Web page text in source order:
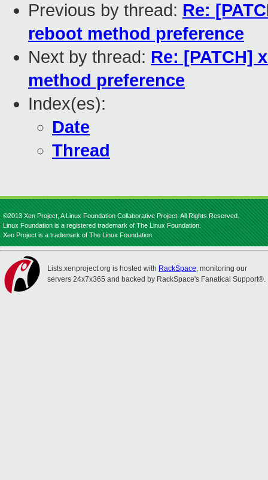
Previous by thread: Re:
reboot method preference
Next by thread: Re: [PATCH]
method preference
Index(es):
Date
Thread
©2013 Xen Project, A Linux Foundation Collaborative Project. All Rights Reserved.
Linux Foundation is a registered trademark of The Linux Foundation.
Xen Project is a trademark of The Linux Foundation.
Lists.xenproject.org is hosted with RackSpace, monitoring our
servers 24x7x365 and backed by RackSpace's Fanatical Support®.